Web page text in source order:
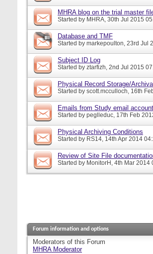
MHRA blog on the trial master
Started by MHRA, 30th Jul 2015
Database and TMF
Started by markepoulton, 23rd Jul
Subject ID Log
Started by ztarfizh, 2nd Jul 2015
Physical Record Storage/Archival
Started by scott.mcculloch, 16th
Emails from Study email
Started by peglleduc, 17th Feb
Physical Archiving Conditions
Started by RS14, 14th Apr 2014
Review of Site File
Started by MonitorH , 4th Mar 2014
Forum information and options
Moderators of this Forum
MHRA Moderator